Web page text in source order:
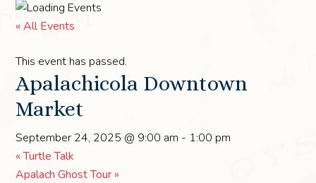
« All Events
This event has passed.
Apalachicola Downtown
Market
September 24, 2025 @ 9:00 am - 1:00 pm
«Turtle Talk
Apalach Ghost Tour »